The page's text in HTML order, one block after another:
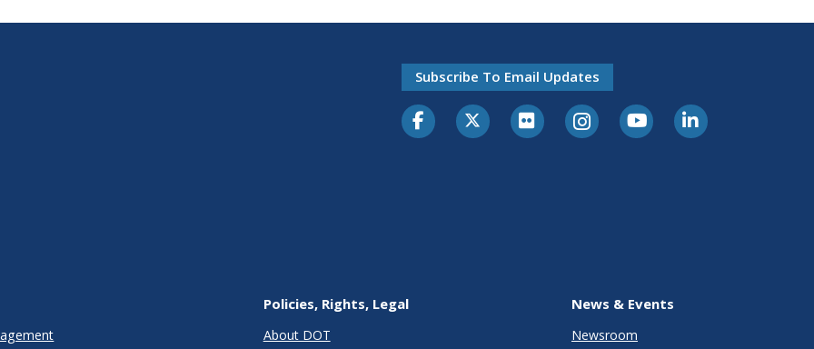
Subscribe To Email Updates
Policies, Rights, Legal
About DOT
News & Events
Newsroom